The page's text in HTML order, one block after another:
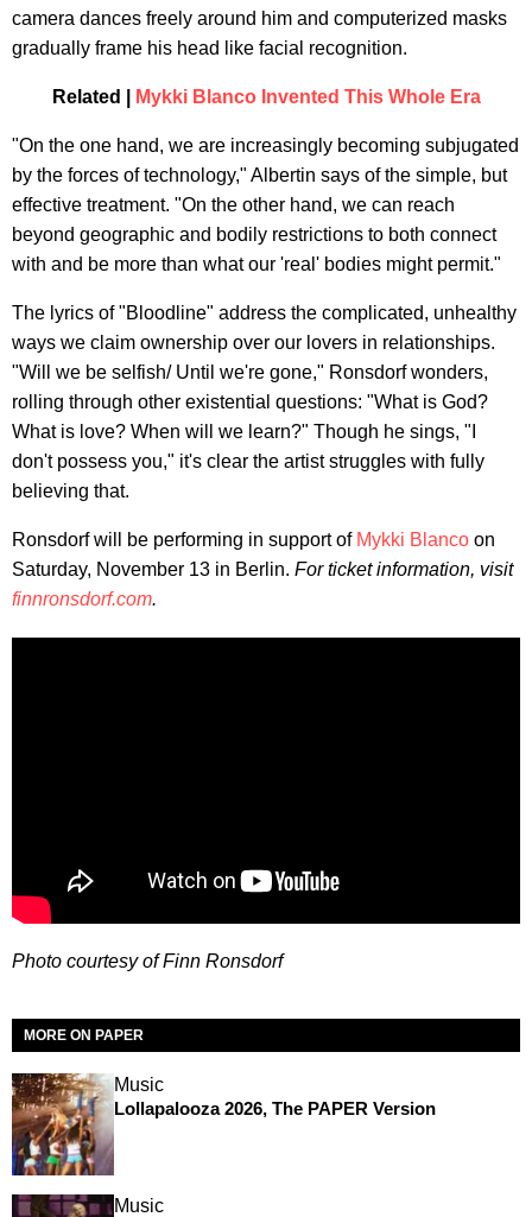
camera dances freely around him and computerized masks
gradually frame his head like facial recognition.
Related | Mykki Blanco Invented This Whole Era
"On the one hand, we are increasingly becoming subjugated
by the forces of technology," Albertin says of the simple, but
effective treatment. "On the other hand, we can reach
beyond geographic and bodily restrictions to both connect
with and be more than what our 'real' bodies might permit."
The lyrics of "Bloodline" address the complicated, unhealthy
ways we claim ownership over our lovers in relationships.
"Will we be selfish/ Until we're gone," Ronsdorf wonders,
rolling through other existential questions: "What is God?
What is love? When will we learn?" Though he sings, "I
don't possess you," it's clear the artist struggles with fully
believing that.
Ronsdorf will be performing in support of Mykki Blanco on
Saturday, November 13 in Berlin. For ticket information, visit
finnronsdorf.com.
Photo courtesy of Finn Ronsdorf
MORE ON PAPER
Music
Lollapalooza 2026, The PAPER Version
Music